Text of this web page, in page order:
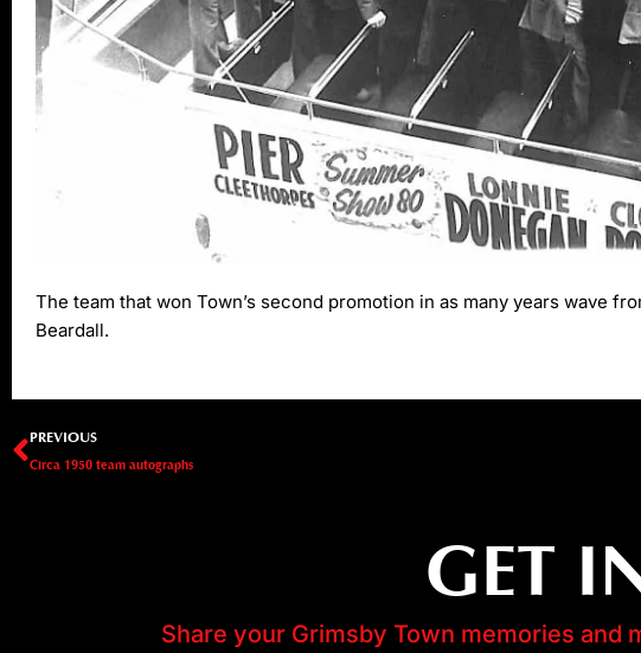
The team that won Town’s second promotion in as many years wave
Beardall.
Prev
PREVIOUS
Circa 1950 team autographs
GET
Share your Grimsby Town memories and